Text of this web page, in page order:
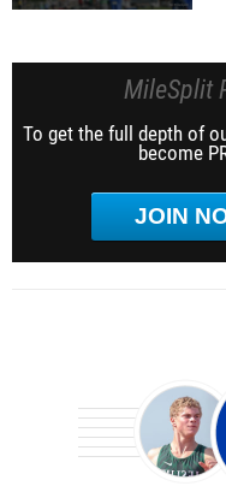
MileSplit
To get the full depth of
become
JOIN